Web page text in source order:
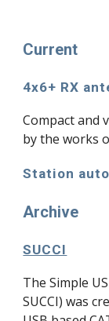
Current
4x6+ RX
Compact and
by the works
Station
Archive
SUCCI
The Simple
SUCCI) was